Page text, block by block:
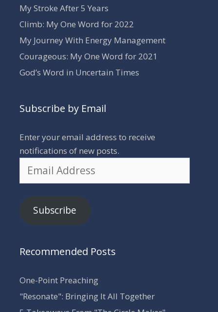
My Stroke After 5 Years
Climb: My One Word for 2022
My Journey With Energy Management
Courageous: My One Word for 2021
God’s Word in Uncertain Times
Subscribe by Email
Enter your email address to receive
notifications of new posts.
Email
Address
Subscribe
Recommended Posts
One-Point Preaching
"Resonate": Bringing It All Together